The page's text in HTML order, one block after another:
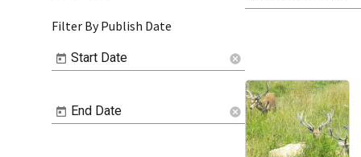
Filter By Publish Date
Start Date cancel
End Date cancel